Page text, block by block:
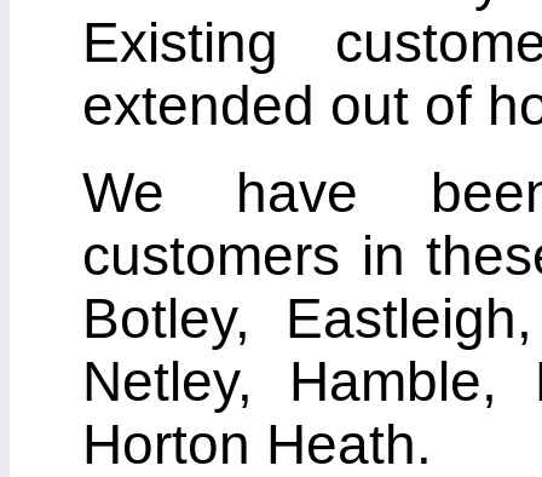
Existing
extended out of
We have
customers in
Botley,
Netley,
Horton Heath.